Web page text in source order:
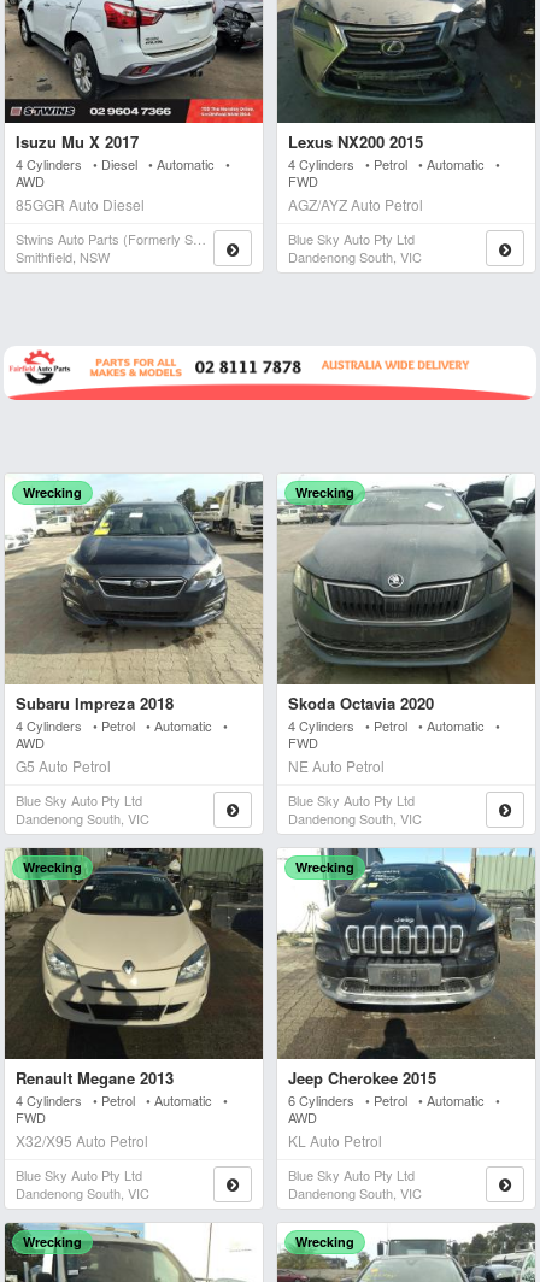
Isuzu Mu X 2017
4 Cylinders • Diesel • Automatic •
AWD
85GGR Auto Diesel
Stwins Auto Parts (formerly Spn)
Smithfield, NSW
Lexus NX200 2015
4 Cylinders • Petrol • Automatic •
FWD
AGZ/AYZ Auto Petrol
Blue Sky Auto Pty Ltd
Dandenong South, VIC
Wrecking
Subaru Impreza 2018
4 Cylinders • Petrol • Automatic •
AWD
G5 Auto Petrol
Blue Sky Auto Pty Ltd
Dandenong South, VIC
Wrecking
Skoda Octavia 2020
4 Cylinders • Petrol • Automatic •
FWD
NE Auto Petrol
Blue Sky Auto Pty Ltd
Dandenong South, VIC
Wrecking
Renault Megane 2013
4 Cylinders • Petrol • Automatic •
FWD
X32/X95 Auto Petrol
Blue Sky Auto Pty Ltd
Dandenong South, VIC
Wrecking
Jeep Cherokee 2015
6 Cylinders • Petrol • Automatic •
AWD
KL Auto Petrol
Blue Sky Auto Pty Ltd
Dandenong South, VIC
Wrecking Wrecking